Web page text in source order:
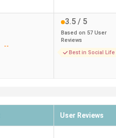
--
3.5 / 5
Based on 57 User
Reviews
Best in Social Life
User Reviews